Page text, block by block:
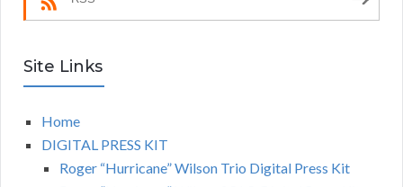
Site Links
Home
DIGITAL PRESS KIT
Roger “Hurricane” Wilson Trio Digital Press Kit